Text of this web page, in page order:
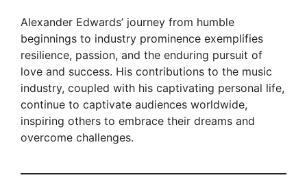
o
Alexander Edwards’ journey from humble
beginnings to industry prominence exemplifies
resilience, passion, and the enduring pursuit of
love and success. His contributions to the music
industry, coupled with his captivating personal life,
continue to captivate audiences worldwide,
inspiring others to embrace their dreams and
overcome challenges.